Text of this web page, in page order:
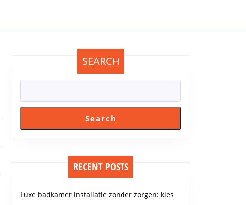
SEARCH
Search
RECENT POSTS
Luxe badkamer installatie zonder zorgen: kies